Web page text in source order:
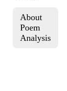
About
Poem
Analysis